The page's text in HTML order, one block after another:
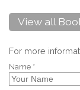
View all
For more
Name *